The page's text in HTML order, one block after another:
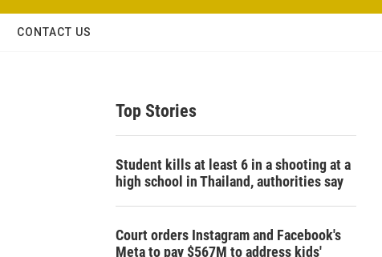
w
c
h
h
CONTACT US
Top Stories
Student kills at least 6 in a shooting at a
high school in Thailand, authorities say
Court orders Instagram and Facebook's
Meta to pay $567M to address kids'